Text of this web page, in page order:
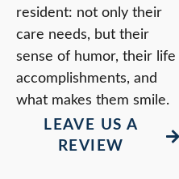
resident: not only their
care needs, but their
sense of humor, their life
accomplishments, and
what makes them smile.
LEAVE US A
REVIEW